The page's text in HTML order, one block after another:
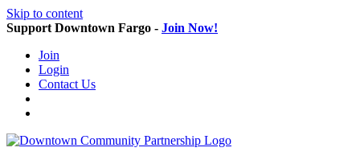
Skip to content
Support Downtown Fargo - Join Now!
Join
Login
Contact Us